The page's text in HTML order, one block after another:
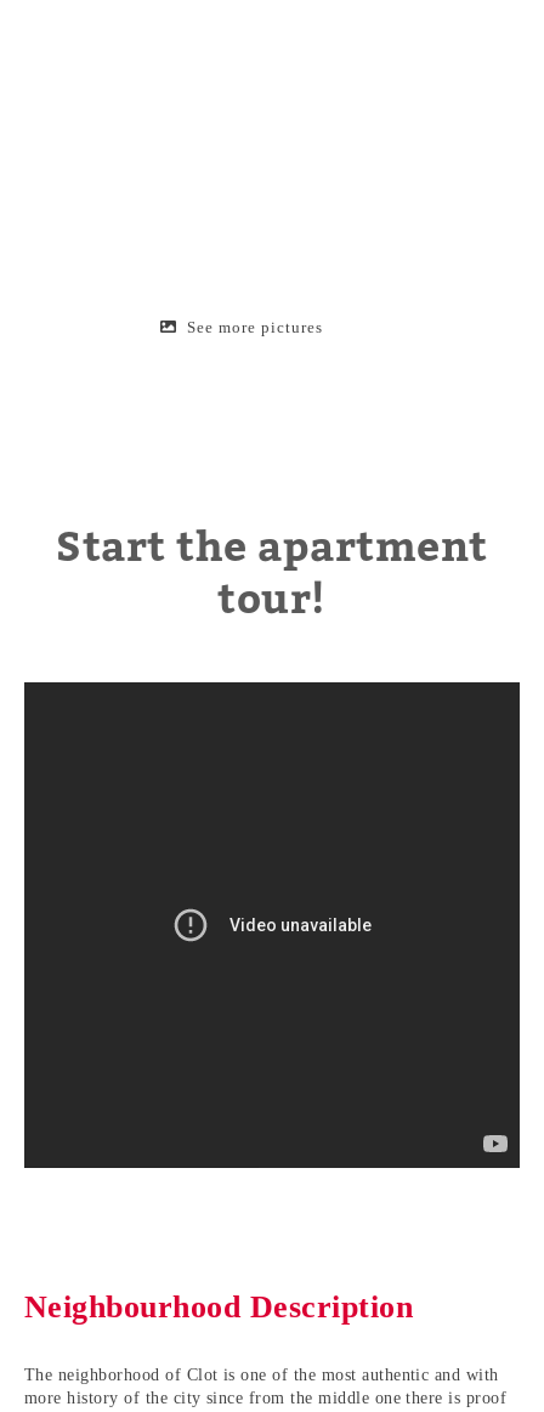
See more pictures
Start the apartment
tour!
Neighbourhood Description
The neighborhood of Clot is one of the most authentic and with
more history of the city since from the middle one there is proof